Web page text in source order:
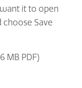
want it to open
Save
MB PDF)